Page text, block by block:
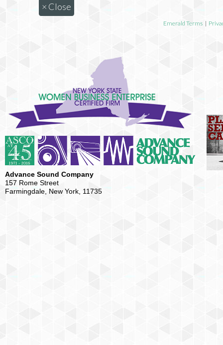
× Close
Emerald Terms |
Advance Sound Company
157 Rome Street
Farmingdale, New York, 11735